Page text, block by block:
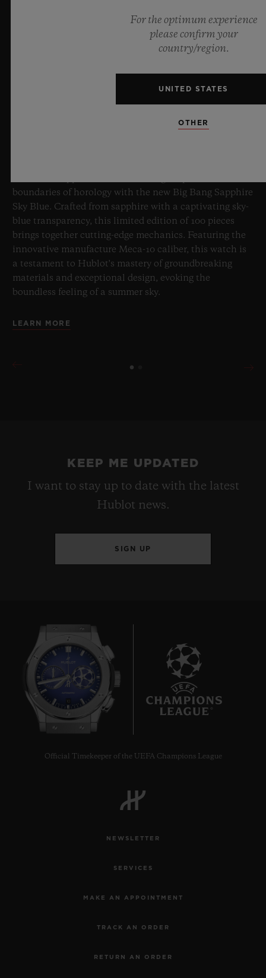
boundaries of horology with the new Big Bang Sapphire
Sky Blue. Crafted from sapphire with a captivating sky-
blue transparency, this limited edition of 100 pieces
brings together cutting-edge mechanics. Featuring the
innovative manufacture Meca-10 caliber, this watch is
a testament to Hublot's mastery of groundbreaking
materials and exceptional design, evoking the
boundless feeling of a summer sky.
LEARN MORE
KEEP ME UPDATED
I want to stay up to date with the latest
Hublot news.
SIGN UP
Official Timekeeper of the UEFA Champions League
NEWSLETTER
SERVICES
MAKE AN APPOINTMENT
TRACK AN ORDER
RETURN AN ORDER
For the optimum experience
please confirm your
country/region.
UNITED STATES
OTHER